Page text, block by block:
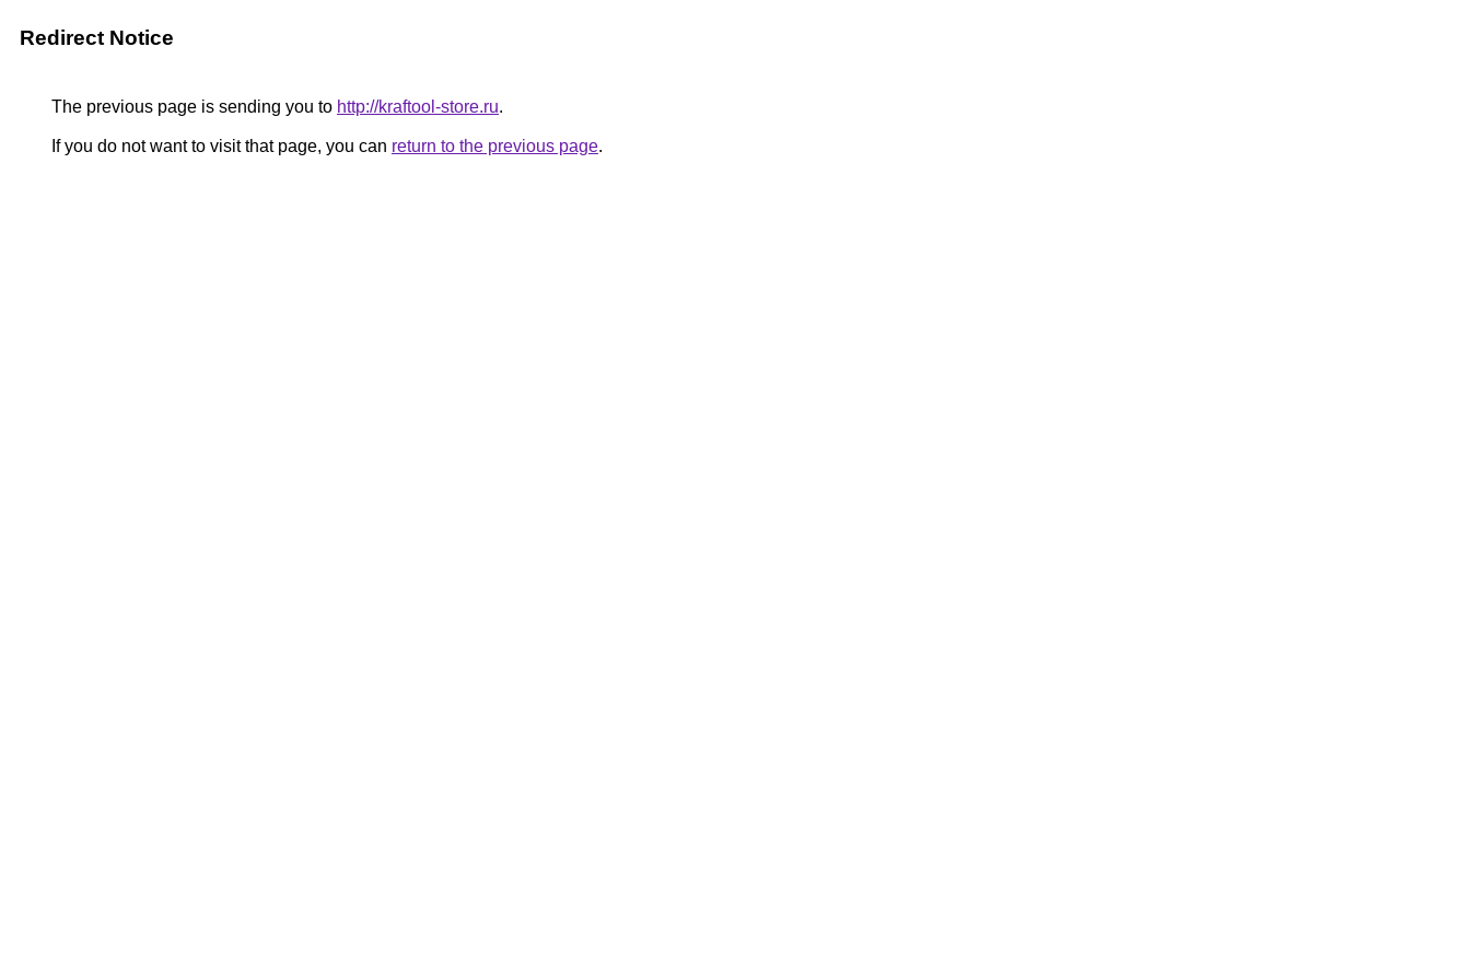
Redirect Notice
The previous page is sending you to http://kraftool-store.ru.
If you do not want to visit that page, you can return to the previous page.